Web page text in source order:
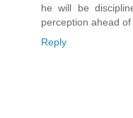
he will be
perception ahead of
Reply